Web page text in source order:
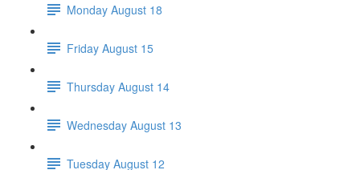
Monday August 18
Friday August 15
Thursday August 14
Wednesday August 13
Tuesday August 12